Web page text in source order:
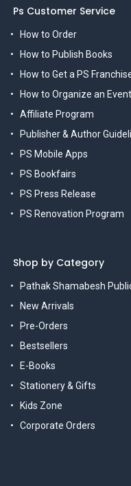
Ps Customer Service
How to Order
How to Publish Books
How to Get a PS
How to Organize an Event
Affiliate Program
Publisher & Author
PS Mobile Apps
PS Bookfairs
PS Press Release
PS Renovation Program
Shop by Category
Pathak Shamabesh
New Arrivals
Pre-Orders
Bestsellers
E-Books
Stationery & Gifts
Kids Zone
Corporate Orders